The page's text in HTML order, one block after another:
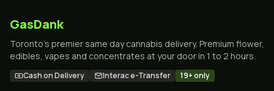
GasDank
Toronto's premier same day cannabis delivery. Premium flower,
edibles, vapes and concentrates at your door in 1 to 2 hours.
Cash on Delivery Interac e-Transfer 19+ only